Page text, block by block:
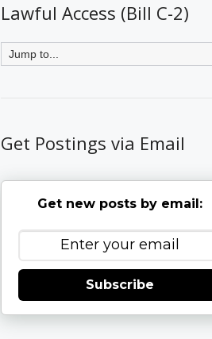
Lawful Access (Bill C-2)
Get Postings via Email
Get new posts by email:
Subscribe